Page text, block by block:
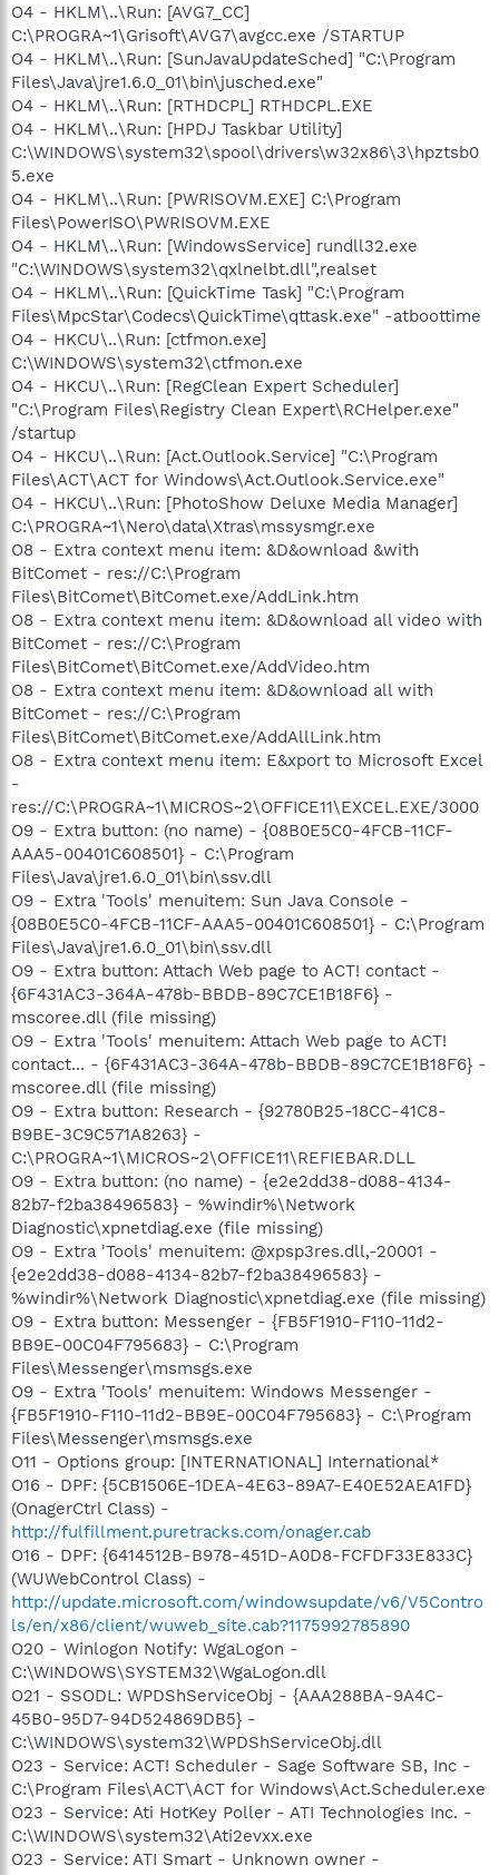
O4 - HKLM\..\Run: [AVG7_CC]
C:\PROGRA~1\Grisoft\AVG7\avgcc.exe /STARTUP
O4 - HKLM\..\Run: [SunJavaUpdateSched] "C:\Program
Files\Java\jre1.6.0_01\bin\jusched.exe"
O4 - HKLM\..\Run: [RTHDCPL] RTHDCPL.EXE
O4 - HKLM\..\Run: [HPDJ Taskbar Utility]
C:\WINDOWS\system32\spool\drivers\w32x86\3\hpztsb0
5.exe
O4 - HKLM\..\Run: [PWRISOVM.EXE] C:\Program
Files\PowerISO\PWRISOVM.EXE
O4 - HKLM\..\Run: [WindowsService] rundll32.exe
"C:\WINDOWS\system32\qxlnelbt.dll",realset
O4 - HKLM\..\Run: [QuickTime Task] "C:\Program
Files\MpcStar\Codecs\QuickTime\qttask.exe" -atboottime
O4 - HKCU\..\Run: [ctfmon.exe]
C:\WINDOWS\system32\ctfmon.exe
O4 - HKCU\..\Run: [RegClean Expert Scheduler]
"C:\Program Files\Registry Clean Expert\RCHelper.exe"
/startup
O4 - HKCU\..\Run: [Act.Outlook.Service] "C:\Program
Files\ACT\ACT for Windows\Act.Outlook.Service.exe"
O4 - HKCU\..\Run: [PhotoShow Deluxe Media Manager]
C:\PROGRA~1\Nero\data\Xtras\mssysmgr.exe
O8 - Extra context menu item: &D&ownload &with
BitComet - res://C:\Program
Files\BitComet\BitComet.exe/AddLink.htm
O8 - Extra context menu item: &D&ownload all video with
BitComet - res://C:\Program
Files\BitComet\BitComet.exe/AddVideo.htm
O8 - Extra context menu item: &D&ownload all with
BitComet - res://C:\Program
Files\BitComet\BitComet.exe/AddAllLink.htm
O8 - Extra context menu item: E&xport to Microsoft Excel
-
res://C:\PROGRA~1\MICROS~2\OFFICE11\EXCEL.EXE/3000
O9 - Extra button: (no name) - {08B0E5C0-4FCB-11CF-
AAA5-00401C608501} - C:\Program
Files\Java\jre1.6.0_01\bin\ssv.dll
O9 - Extra 'Tools' menuitem: Sun Java Console -
{08B0E5C0-4FCB-11CF-AAA5-00401C608501} - C:\Program
Files\Java\jre1.6.0_01\bin\ssv.dll
O9 - Extra button: Attach Web page to ACT! contact -
{6F431AC3-364A-478b-BBDB-89C7CE1B18F6} -
mscoree.dll (file missing)
O9 - Extra 'Tools' menuitem: Attach Web page to ACT!
contact... - {6F431AC3-364A-478b-BBDB-89C7CE1B18F6} -
mscoree.dll (file missing)
O9 - Extra button: Research - {92780B25-18CC-41C8-
B9BE-3C9C571A8263} -
C:\PROGRA~1\MICROS~2\OFFICE11\REFIEBAR.DLL
O9 - Extra button: (no name) - {e2e2dd38-d088-4134-
82b7-f2ba38496583} - %windir%\Network
Diagnostic\xpnetdiag.exe (file missing)
O9 - Extra 'Tools' menuitem: @xpsp3res.dll,-20001 -
{e2e2dd38-d088-4134-82b7-f2ba38496583} -
%windir%\Network Diagnostic\xpnetdiag.exe (file missing)
O9 - Extra button: Messenger - {FB5F1910-F110-11d2-
BB9E-00C04F795683} - C:\Program
Files\Messenger\msmsgs.exe
O9 - Extra 'Tools' menuitem: Windows Messenger -
{FB5F1910-F110-11d2-BB9E-00C04F795683} - C:\Program
Files\Messenger\msmsgs.exe
O11 - Options group: [INTERNATIONAL] International*
O16 - DPF: {5CB1506E-1DEA-4E63-89A7-E40E52AEA1FD}
(OnagerCtrl Class) -
http://fulfillment.puretracks.com/onager.cab
O16 - DPF: {6414512B-B978-451D-A0D8-FCFDF33E833C}
(WUWebControl Class) -
http://update.microsoft.com/windowsupdate/v6/V5Contro
ls/en/x86/client/wuweb_site.cab?1175992785890
O20 - Winlogon Notify: WgaLogon -
C:\WINDOWS\SYSTEM32\WgaLogon.dll
O21 - SSODL: WPDShServiceObj - {AAA288BA-9A4C-
45B0-95D7-94D524869DB5} -
C:\WINDOWS\system32\WPDShServiceObj.dll
O23 - Service: ACT! Scheduler - Sage Software SB, Inc -
C:\Program Files\ACT\ACT for Windows\Act.Scheduler.exe
O23 - Service: Ati HotKey Poller - ATI Technologies Inc. -
C:\WINDOWS\system32\Ati2evxx.exe
O23 - Service: ATI Smart - Unknown owner -